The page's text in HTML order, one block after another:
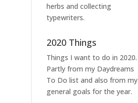
herbs and collecting
typewriters.
2020 Things
Things I want to do in 2020.
Partly from my Daydreams
To Do list and also from my
general goals for the year.